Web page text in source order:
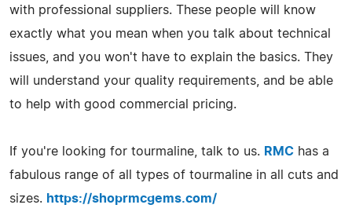
with professional suppliers. These people will know
exactly what you mean when you talk about technical
issues, and you won't have to explain the basics. They
will understand your quality requirements, and be able
to help with good commercial pricing.
If you're looking for tourmaline, talk to us. RMC has a
fabulous range of all types of tourmaline in all cuts and
sizes. https://shoprmcgems.com/